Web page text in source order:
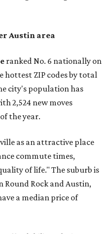
Austin area
ranked No. 6 nationally on
hottest ZIP codes by total
city's population has
2,524 new moves
the year.
as an attractive place
commute times,
of life." The suburb is
Rock and Austin,
a median price of